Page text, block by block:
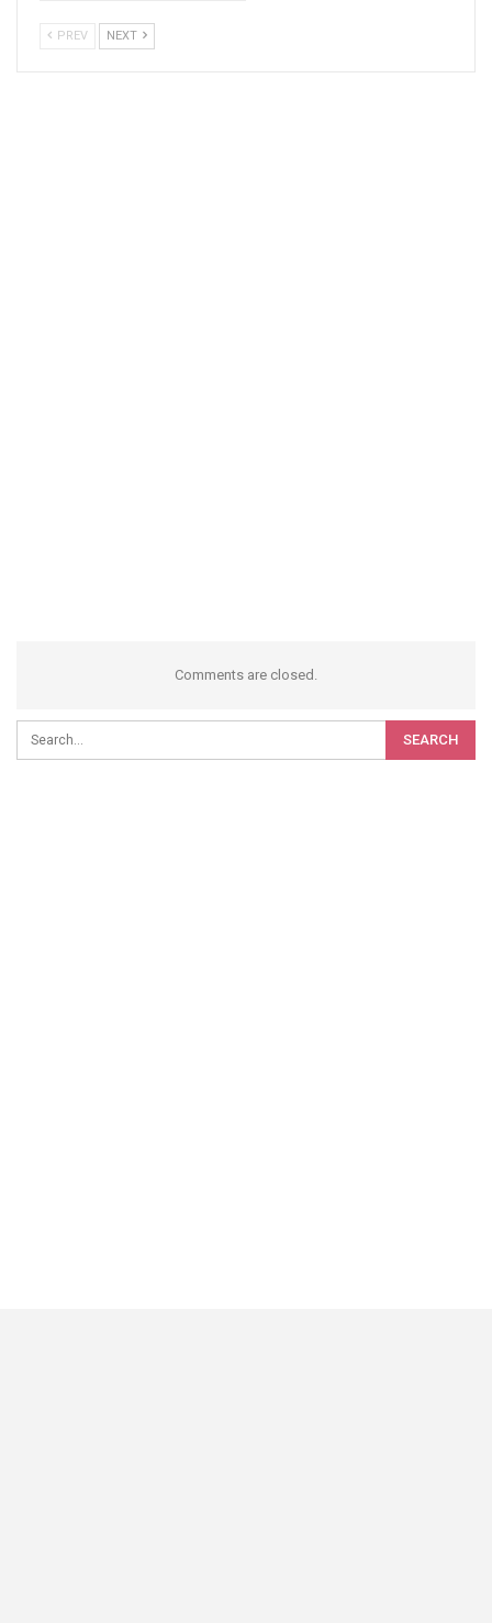
PREV NEXT
Comments are closed.